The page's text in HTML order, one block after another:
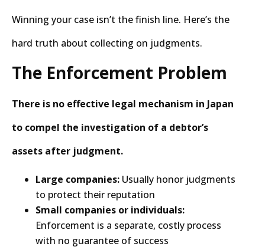
Winning your case isn’t the finish line. Here’s the
hard truth about collecting on judgments.
The Enforcement Problem
There is no effective legal mechanism in Japan
to compel the investigation of a debtor’s
assets after judgment.
Large companies: Usually honor judgments
to protect their reputation
Small companies or individuals:
Enforcement is a separate, costly process
with no guarantee of success